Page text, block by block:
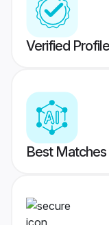
Verified
Best